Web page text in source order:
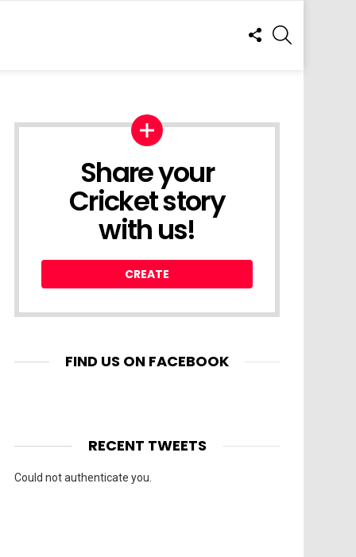
FOLLOW
US
Share your
Cricket story
with us!
CREATE
FIND US ON FACEBOOK
RECENT TWEETS
Could not authenticate you.